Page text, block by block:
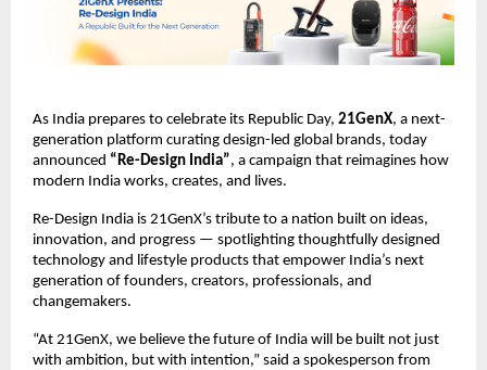
As India prepares to celebrate its Republic Day, 21GenX, a next-
generation platform curating design-led global brands, today
announced “Re-Design India”, a campaign that reimagines how
modern India works, creates, and lives.
Re-Design India is 21GenX’s tribute to a nation built on ideas,
innovation, and progress — spotlighting thoughtfully designed
technology and lifestyle products that empower India’s next
generation of founders, creators, professionals, and
changemakers.
“At 21GenX, we believe the future of India will be built not just
with ambition, but with intention,” said a spokesperson from